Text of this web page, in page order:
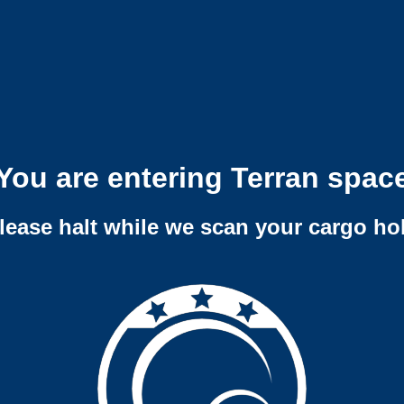
are entering Terran
halt while we scan your cargo